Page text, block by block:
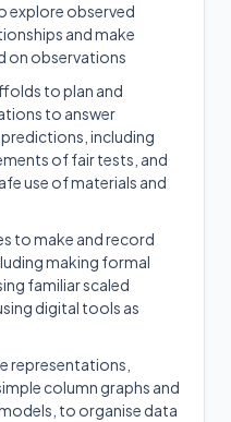
explore observed
and make
on observations
to plan and
to answer
including
of fair tests, and
use of materials and
to make and record
making formal
familiar scaled
digital tools as
representations,
column graphs and
to organise data